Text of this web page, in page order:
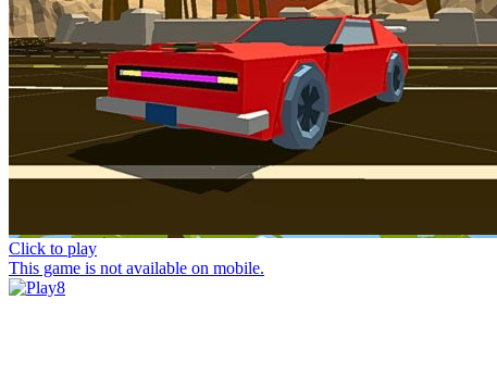
Click to play
This game is not available on mobile.